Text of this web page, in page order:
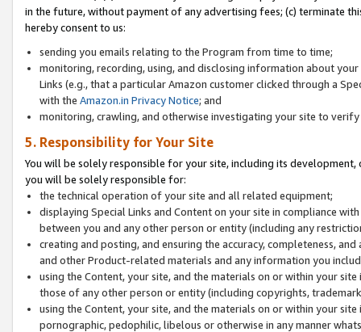
in the future, without payment of any advertising fees; (c) terminate
hereby consent to us:
sending you emails relating to the Program from time to time;
monitoring, recording, using, and disclosing information about
Links (e.g., that a particular Amazon customer clicked through a
with the Amazon.in Privacy Notice; and
monitoring, crawling, and otherwise investigating your site to
5. Responsibility for Your Site
You will be solely responsible for your site, including its
you will be solely responsible for:
the technical operation of your site and all related equipment;
displaying Special Links and Content on your site in compliance
between you and any other person or entity (including any
creating and posting, and ensuring the accuracy, completeness,
and other Product-related materials and any information you
using the Content, your site, and the materials on or within your
those of any other person or entity (including copyrights,
using the Content, your site, and the materials on or within your
pornographic, pedophilic, libelous or otherwise in any manner